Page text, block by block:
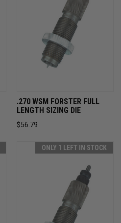
.270 WSM FORSTER FULL
LENGTH SIZING DIE
$56.79
ONLY 1 LEFT IN STOCK